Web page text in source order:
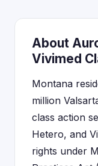
About
Vivimed
Montana
million
class action
Hetero, and
rights under